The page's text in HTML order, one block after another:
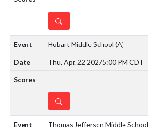
DETAILS
Hobart Middle School (A)
Thu, Apr. 22 20275:00 PM CDT
DETAILS
Thomas Jefferson Middle School